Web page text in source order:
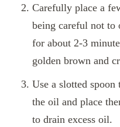
Carefully place a
being careful not to
for about 2-3
golden brown and
Use a slotted
the oil and place
to drain excess oil.